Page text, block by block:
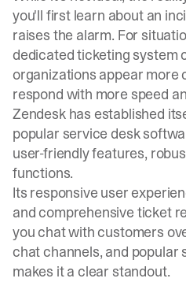
you'll first learn about an
raises the alarm. For
dedicated ticketing system
organizations appear
respond with more speed
Zendesk has established
popular service desk
user-friendly features,
functions.
Its responsive user
and comprehensive ticket
you chat with customers
chat channels, and popular
makes it a clear standout.